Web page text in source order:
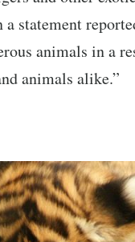
statement
animals in a
animals alike.”